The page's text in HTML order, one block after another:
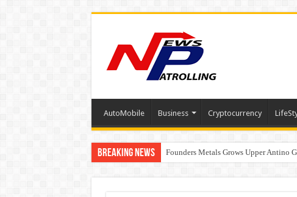
AutoMobile Business Cryptocurrency
Breaking News Founders Metals Grows Upper Antino
CUHK unveils 2026-2030 Strategic